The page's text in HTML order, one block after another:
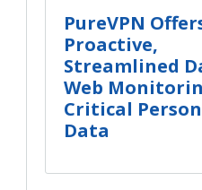
PureVPN
Proactive,
Streamlined
Web
Critical
Data